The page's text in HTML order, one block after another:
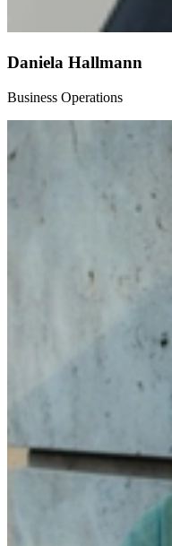
Daniela Hallmann
Business Operations